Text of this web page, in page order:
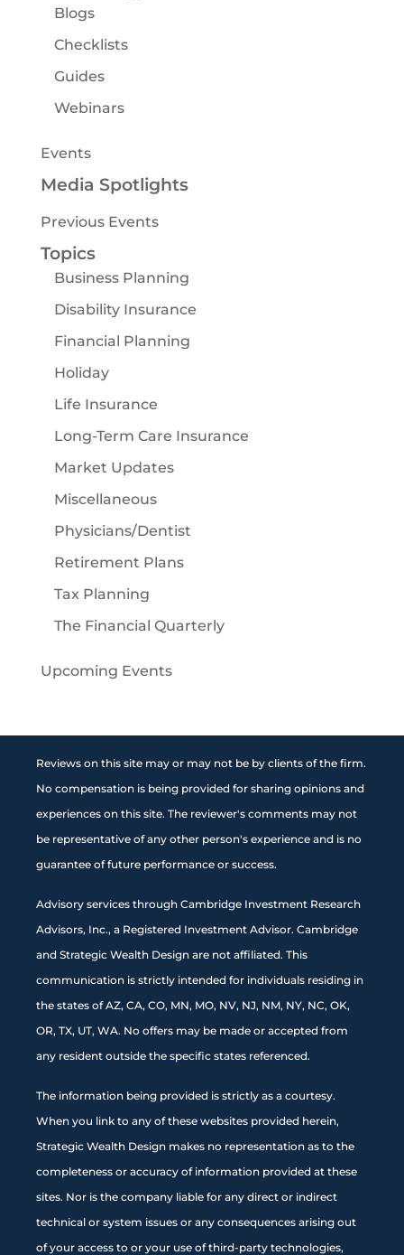
Blogs
Checklists
Guides
Webinars
Events
Media Spotlights
Previous Events
Topics
Business Planning
Disability Insurance
Financial Planning
Holiday
Life Insurance
Long-Term Care Insurance
Market Updates
Miscellaneous
Physicians/Dentist
Retirement Plans
Tax Planning
The Financial Quarterly
Upcoming Events
Reviews on this site may or may not be by clients of the firm.
No compensation is being provided for sharing opinions and
experiences on this site. The reviewer's comments may not
be representative of any other person's experience and is no
guarantee of future performance or success.
Advisory services through Cambridge Investment Research
Advisors, Inc., a Registered Investment Advisor. Cambridge
and Strategic Wealth Design are not affiliated. This
communication is strictly intended for individuals residing in
the states of AZ, CA, CO, MN, MO, NV, NJ, NM, NY, NC, OK,
OR, TX, UT, WA. No offers may be made or accepted from
any resident outside the specific states referenced.
The information being provided is strictly as a courtesy.
When you link to any of these websites provided herein,
Strategic Wealth Design makes no representation as to the
completeness or accuracy of information provided at these
sites. Nor is the company liable for any direct or indirect
technical or system issues or any consequences arising out
of your access to or your use of third-party technologies,